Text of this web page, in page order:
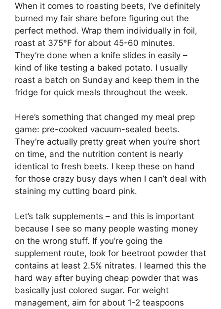
When it comes to roasting beets, I’ve definitely
burned my fair share before figuring out the
perfect method. Wrap them individually in foil,
roast at 375°F for about 45-60 minutes.
They’re done when a knife slides in easily –
kind of like testing a baked potato. I usually
roast a batch on Sunday and keep them in the
fridge for quick meals throughout the week.
Here’s something that changed my meal prep
game: pre-cooked vacuum-sealed beets.
They’re actually pretty great when you’re short
on time, and the nutrition content is nearly
identical to fresh beets. I keep these on hand
for those crazy busy days when I can’t deal with
staining my cutting board pink.
Let’s talk supplements – and this is important
because I see so many people wasting money
on the wrong stuff. If you’re going the
supplement route, look for beetroot powder that
contains at least 2.5% nitrates. I learned this the
hard way after buying cheap powder that was
basically just colored sugar. For weight
management, aim for about 1-2 teaspoons